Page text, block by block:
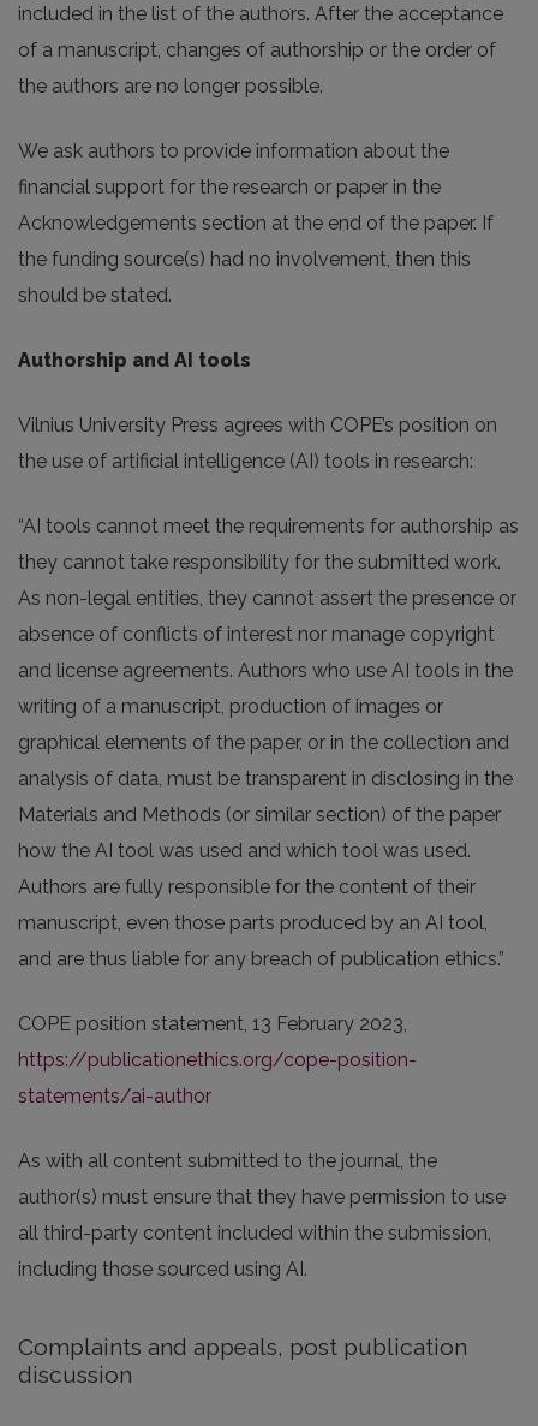
included in the list of the authors. After the acceptance
of a manuscript, changes of authorship or the order of
the authors are no longer possible.
We ask authors to provide information about the
financial support for the research or paper in the
Acknowledgements section at the end of the paper. If
the funding source(s) had no involvement, then this
should be stated.
Authorship and AI tools
Vilnius University Press agrees with COPE’s position on
the use of artificial intelligence (AI) tools in research:
“AI tools cannot meet the requirements for authorship as
they cannot take responsibility for the submitted work.
As non-legal entities, they cannot assert the presence or
absence of conflicts of interest nor manage copyright
and license agreements. Authors who use AI tools in the
writing of a manuscript, production of images or
graphical elements of the paper, or in the collection and
analysis of data, must be transparent in disclosing in the
Materials and Methods (or similar section) of the paper
how the AI tool was used and which tool was used.
Authors are fully responsible for the content of their
manuscript, even those parts produced by an AI tool,
and are thus liable for any breach of publication ethics.”
COPE position statement, 13 February 2023,
https://publicationethics.org/cope-position-
statements/ai-author
As with all content submitted to the journal, the
author(s) must ensure that they have permission to use
all third-party content included within the submission,
including those sourced using AI.
Complaints and appeals, post publication
discussion